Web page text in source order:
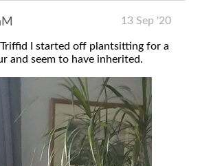
13 Sep '20
I started off plantsitting for a
and seem to have inherited.